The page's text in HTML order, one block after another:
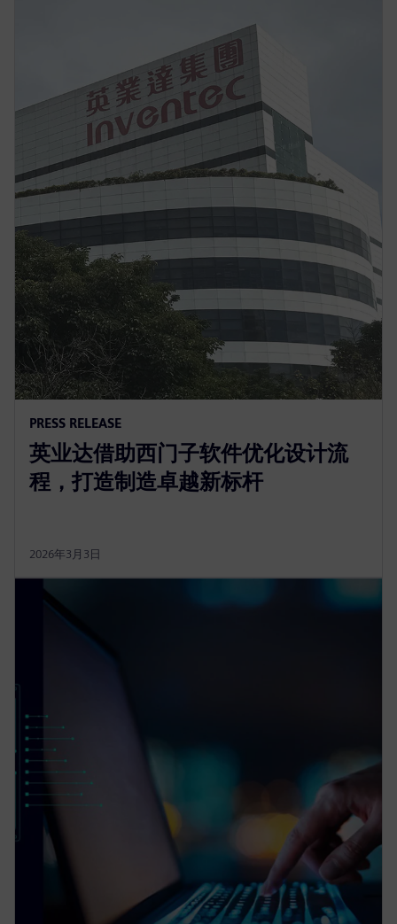
PRESS RELEASE
英业达借助西门子软件优化设计流
程，打造制造卓越新标杆
2026年3月3日